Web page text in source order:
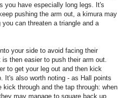
you have especially long legs. It's
pushing the arm out, a kimura may
can threaten a triangle and a
your side to avoid facing their
then easier to push their arm out.
to get your leg out and then kick
It's also worth noting - as Hall points
through and the tap through: when
may manage to square back up